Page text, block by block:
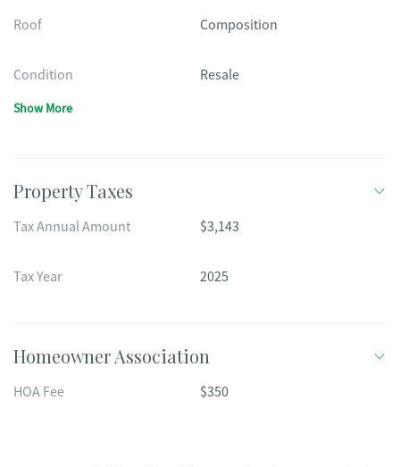
Roof Composition
Condition Resale
Show More
Property Taxes
Tax Annual Amount $3,143
Tax Year 2025
Homeowner Association
HOA Fee $350